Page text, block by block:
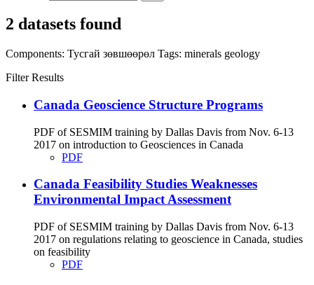
2 datasets found
Components: Тусгай зөвшөөрөл Tags: minerals geology
Filter Results
Canada Geoscience Structure Programs
PDF of SESMIM training by Dallas Davis from Nov. 6-13
2017 on introduction to Geosciences in Canada
PDF
Canada Feasibility Studies Weaknesses
Environmental Impact Assessment
PDF of SESMIM training by Dallas Davis from Nov. 6-13
2017 on regulations relating to geoscience in Canada, studies
on feasibility
PDF